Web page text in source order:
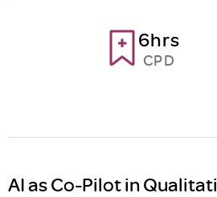
6hrs
CPD
AI as Co-Pilot in